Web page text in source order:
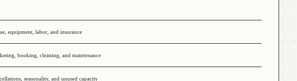
equipment, labor, and insurance
booking, cleaning, and maintenance
seasonality, and unused capacity